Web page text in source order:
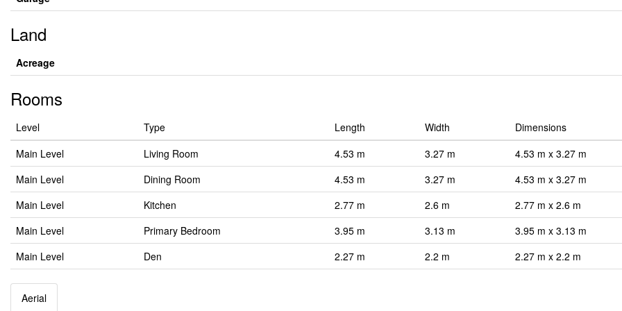
Land
Acreage
Rooms
Level Type Length Width
Dimensions
Main Level
Living Room 4.53 m 3.27 m
4.53 m x 3.27 m
Main Level
Dining Room 4.53 m 3.27 m
4.53 m x 3.27 m
Main Level
Kitchen 2.77 m 2.6 m
2.77 m x 2.6 m
Main Level
Primary Bedroom 3.95 m 3.13 m
3.95 m x 3.13 m
Main Level
Den 2.27 m 2.2 m 2.27 m x 2.2 m
Aerial